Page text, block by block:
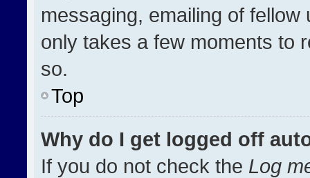
messaging, emailing of
only takes a few moments to
so.
Top
Why do I get logged off
If you do not check the Log